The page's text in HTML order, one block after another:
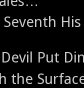
His
Put
the